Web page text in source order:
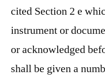
cited Section 2 e
instrument or
or acknowledged
shall be given a